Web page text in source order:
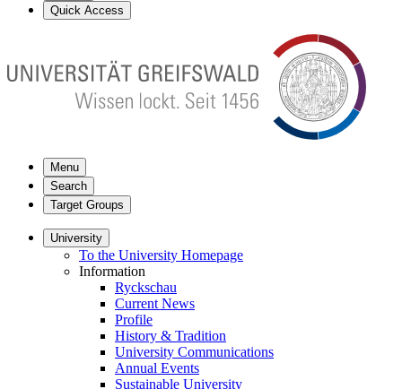
Quick Access
Menu
Search
Target Groups
University
To the University Homepage
Information
Ryckschau
Current News
Profile
History & Tradition
University Communications
Annual Events
Sustainable University